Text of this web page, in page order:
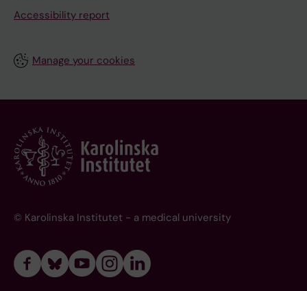
Accessibility report
Manage your cookies
© Karolinska Institutet - a medical university